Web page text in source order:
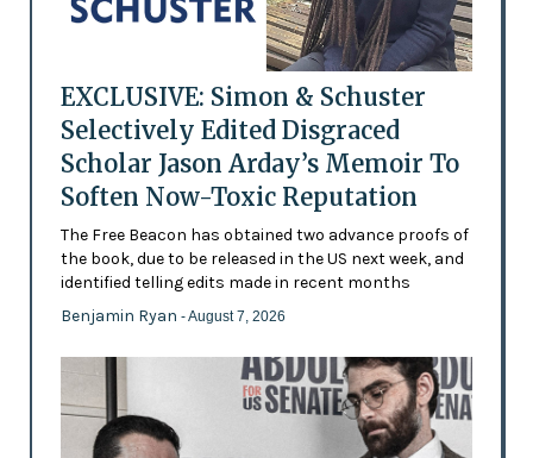
EXCLUSIVE: Simon & Schuster
Selectively Edited Disgraced
Scholar Jason Arday’s Memoir To
Soften Now-Toxic Reputation
The Free Beacon has obtained two advance proofs of
the book, due to be released in the US next week, and
identified telling edits made in recent months
Benjamin Ryan - August 7, 2026